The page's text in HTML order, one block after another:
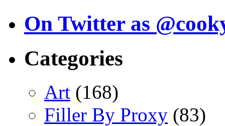
On Twitter as
Categories
Art (168)
Filler By Proxy (83)